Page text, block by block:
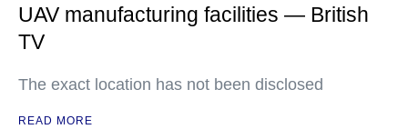
UAV manufacturing facilities — British
TV
The exact location has not been disclosed
READ MORE